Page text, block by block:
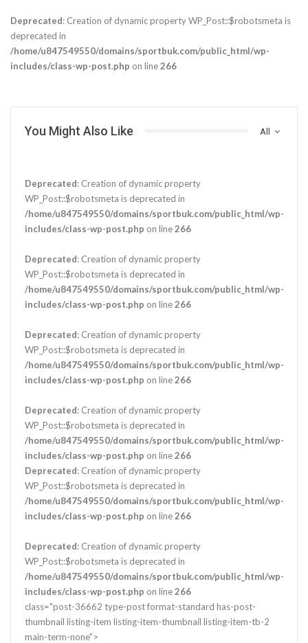
Deprecated: Creation of dynamic property WP_Post::$robotsmeta is
deprecated in
/home/u847549550/domains/sportbuk.com/public_html/wp-
includes/class-wp-post.php on line266
All
You Might Also Like
Deprecated: Creation of dynamic property
WP_Post::$robotsmeta is deprecated in
/home/u847549550/domains/sportbuk.com/public_html/wp-
includes/class-wp-post.php on line266
Deprecated: Creation of dynamic property
WP_Post::$robotsmeta is deprecated in
/home/u847549550/domains/sportbuk.com/public_html/wp-
includes/class-wp-post.php on line266
Deprecated: Creation of dynamic property
WP_Post::$robotsmeta is deprecated in
/home/u847549550/domains/sportbuk.com/public_html/wp-
includes/class-wp-post.php on line266
Deprecated: Creation of dynamic property
WP_Post::$robotsmeta is deprecated in
/home/u847549550/domains/sportbuk.com/public_html/wp-
includes/class-wp-post.php on line266
Deprecated: Creation of dynamic property
WP_Post::$robotsmeta is deprecated in
/home/u847549550/domains/sportbuk.com/public_html/wp-
includes/class-wp-post.php on line266
Deprecated: Creation of dynamic property
WP_Post::$robotsmeta is deprecated in
/home/u847549550/domains/sportbuk.com/public_html/wp-
includes/class-wp-post.php on line266
class="post-36662 type-post format-standard has-post-
thumbnail listing-item listing-item-thumbnail listing-item-tb-2
main-term-none">